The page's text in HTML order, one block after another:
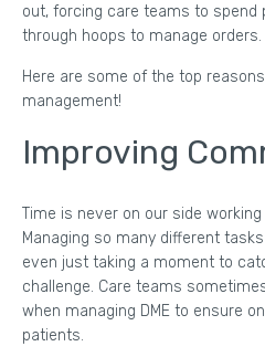
out, forcing care teams to spend
through hoops to manage orders.
Here are some of the top
management!
Improving
Time is never on our side
Managing so many different
even just taking a moment to
challenge. Care teams
when managing DME to ensure
patients.